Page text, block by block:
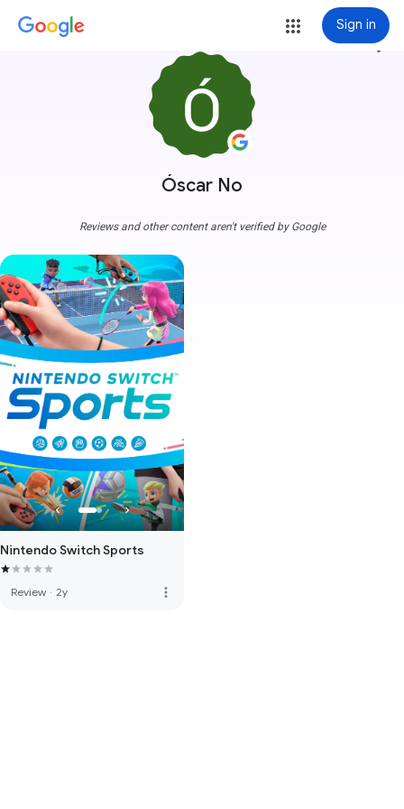
Sign in
Óscar No
more_vert
Reviews and other content aren't verified by Google
Nintendo Switch Sports
Review · 2y more_vert